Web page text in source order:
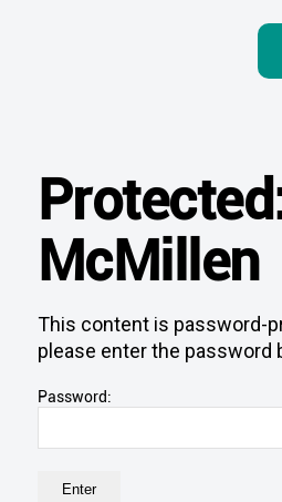
McMillen
This content is password-
please enter the password
Password: